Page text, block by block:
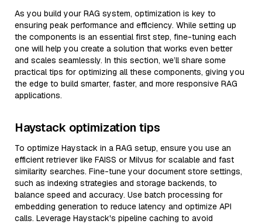
As you build your RAG system, optimization is key to
ensuring peak performance and efficiency. While setting up
the components is an essential first step, fine-tuning each
one will help you create a solution that works even better
and scales seamlessly. In this section, we’ll share some
practical tips for optimizing all these components, giving you
the edge to build smarter, faster, and more responsive RAG
applications.
Haystack optimization tips
To optimize Haystack in a RAG setup, ensure you use an
efficient retriever like FAISS or Milvus for scalable and fast
similarity searches. Fine-tune your document store settings,
such as indexing strategies and storage backends, to
balance speed and accuracy. Use batch processing for
embedding generation to reduce latency and optimize API
calls. Leverage Haystack's pipeline caching to avoid